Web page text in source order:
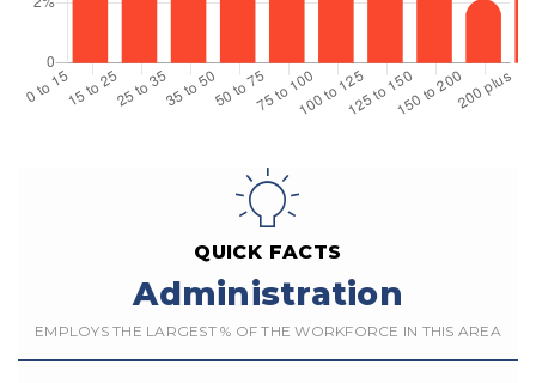
QUICK FACTS
Administration
EMPLOYS THE LARGEST % OF THE WORKFORCE IN THIS AREA